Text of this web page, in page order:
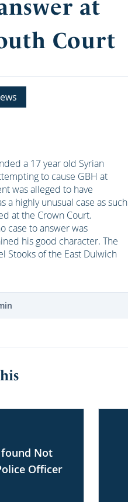
at
Court
News
a 17 year old Syrian
to cause GBH at
was alleged to have
a highly unusual case as such
at the Crown Court.
case to answer was
his good character. The
Stooks of the East Dulwich
Not
Officer